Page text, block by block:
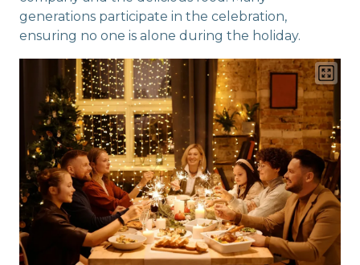
generations participate in the celebration,
ensuring no one is alone during the holiday.